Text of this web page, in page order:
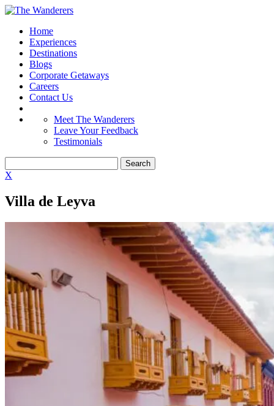
Home
Experiences
Destinations
Blogs
Corporate Getaways
Careers
Contact Us
Meet The Wanderers
Leave Your Feedback
Testimonials
X
Villa de Leyva